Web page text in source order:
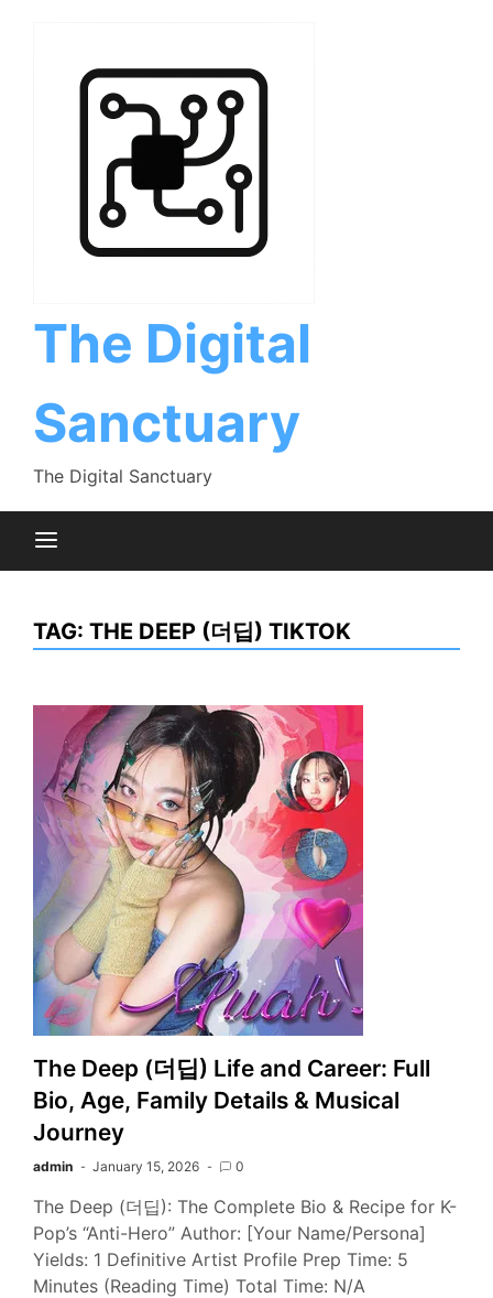
The Digital
Sanctuary
The Digital Sanctuary
TAG: THE DEEP (더딥) TIKTOK
The Deep (더딥) Life and Career: Full
Bio, Age, Family Details & Musical
Journey
admin January 15, 2026 0
The Deep (더딥): The Complete Bio & Recipe for K-
Pop’s “Anti-Hero” Author: [Your Name/Persona]
Yields: 1 Definitive Artist Profile Prep Time: 5
Minutes (Reading Time) Total Time: N/A